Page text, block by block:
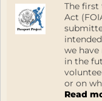
The
Act
we
in the
or on
Read